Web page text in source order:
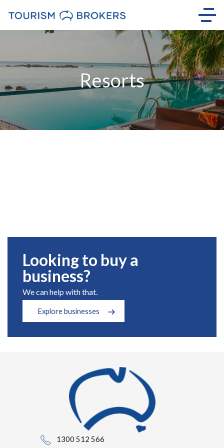
Resorts
Looking to buy a
business?
We can help with that.
Explore businesses
1300 512 566